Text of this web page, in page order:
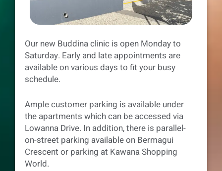
Our new Buddina clinic is open Monday to
Saturday. Early and late appointments are
available on various days to fit your busy
schedule.
Ample customer parking is available under
the apartments which can be accessed via
Lowanna Drive. In addition, there is parallel-
on-street parking available on Bermagui
Crescent or parking at Kawana Shopping
World.